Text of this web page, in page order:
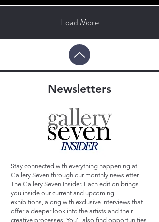
Load More
Newsletters
Stay connected with everything happening at
Gallery Seven through our monthly newsletter,
The Gallery Seven Insider. Each edition brings
you inside our current and upcoming
exhibitions, along with exclusive interviews that
offer a deeper look into the artists and their
creative processes. You’ll also find opportunities